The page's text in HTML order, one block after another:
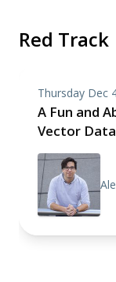
Red Track
Thursday Dec
A Fun and
Vector